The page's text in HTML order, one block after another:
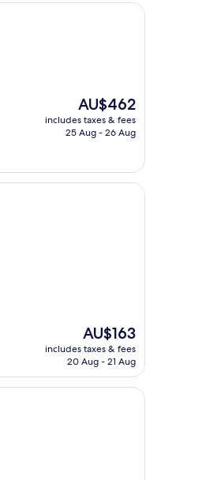
The
price
is
AU$462
includes taxes & fees
25 Aug - 26 Aug
The
price
is
AU$163
includes taxes & fees
20 Aug - 21 Aug